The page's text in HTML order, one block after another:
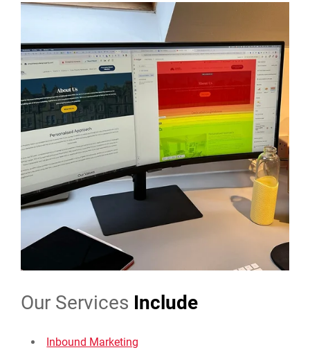
Our Services Include
Inbound Marketing